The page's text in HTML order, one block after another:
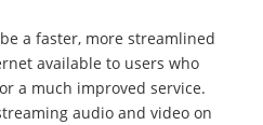
a faster, more streamlined
available to users who
a much improved service.
audio and video on